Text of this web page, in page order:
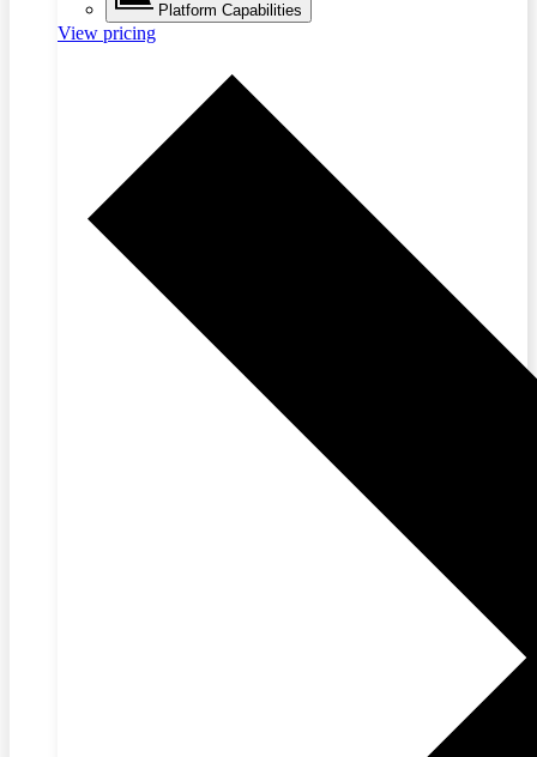
Platform Capabilities
View pricing